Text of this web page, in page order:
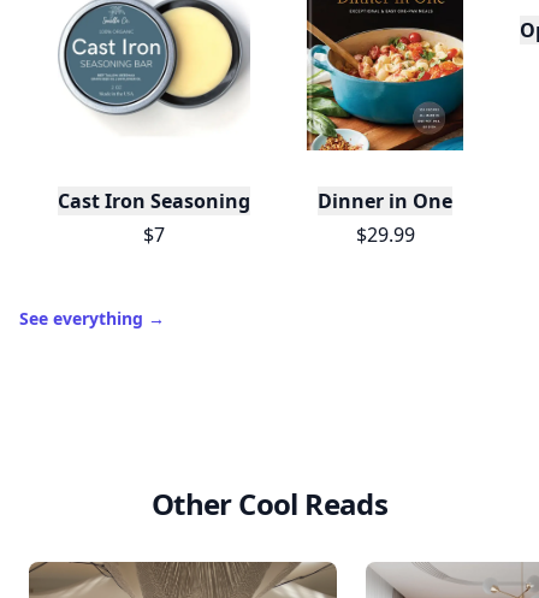
Cast Iron Seasoning
$7
Dinner in One
$29.99
See everything →
Other Cool Reads